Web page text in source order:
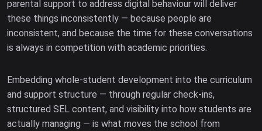
parental support to address digital behaviour will deliver
these things inconsistently — because people are
inconsistent, and because the time for these conversations
is always in competition with academic priorities.
Embedding whole-student development into the curriculum
and support structure — through regular check-ins,
structured SEL content, and visibility into how students are
actually managing — is what moves the school from